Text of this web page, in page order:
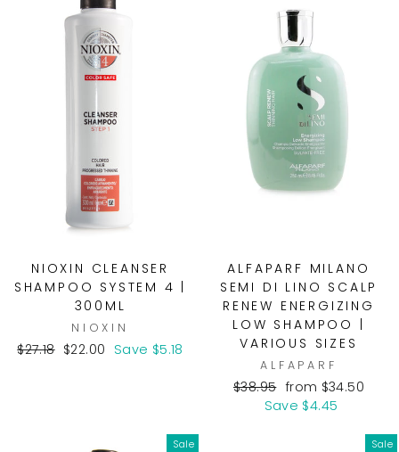
NIOXIN CLEANSER
SHAMPOO SYSTEM 4 |
300ML
NIOXIN
Regular
$27.18 Sale
$22.00 Save $5.18
ALFAPARF MILANO
SEMI DI LINO SCALP
RENEW ENERGIZING
LOW SHAMPOO |
VARIOUS SIZES
ALFAPARF
Regular
price
$38.95 Sale
price
from $34.50
Save $4.45
Sale Sale